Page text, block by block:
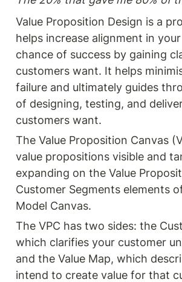
easily digestible and
applicable. This book can
give you a strong
fundamental understanding
of value stream mapping.
Value Proposition Design is a
helps increase alignment in
chance of success by gaining
customers want. It helps
failure and ultimately guides
of designing, testing, and
customers want.
The Value Proposition Canvas
value propositions visible and
expanding on the Value
Customer Segments elements
Model Canvas.
The VPC has two sides: the
which clarifies your customer
and the Value Map, which
intend to create value for that